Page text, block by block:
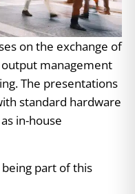
on the exchange of
management
The presentations
standard hardware
in-house
part of this